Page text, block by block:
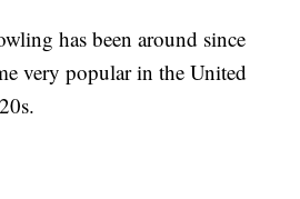
has been around since
very popular in the United